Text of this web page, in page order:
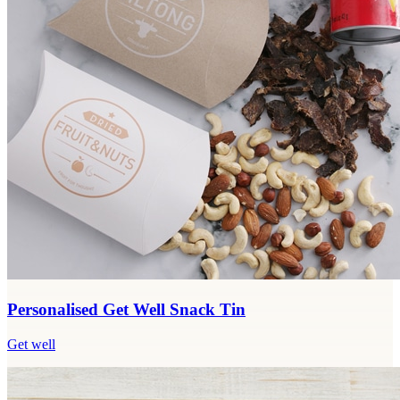
Personalised Get Well Snack Tin
Get well